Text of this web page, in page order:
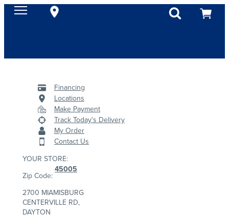
Financing
Locations
Make Payment
Track Today's Delivery
My Order
Contact Us
YOUR STORE:
Zip Code:
45005
2700 MIAMISBURG
CENTERVILLE RD,
DAYTON